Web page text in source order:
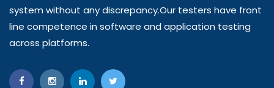
system without any discrepancy.Our testers have front
line competence in software and application testing
across platforms.